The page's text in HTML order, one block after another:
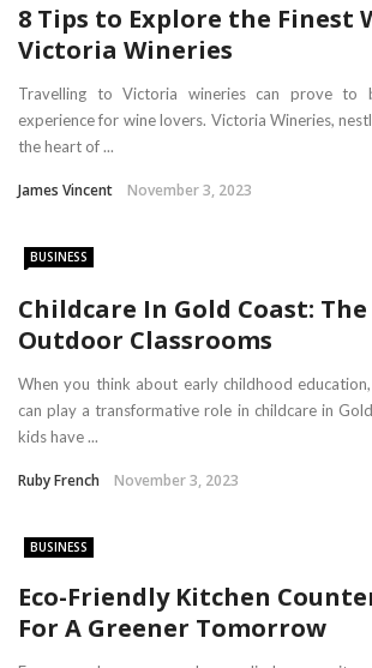
8 Tips to Explore the Finest
Victoria Wineries
Travelling to Victoria wineries can prove to
experience for wine lovers. Victoria Wineries,
the heart of ...
James Vincent November 3, 2023
BUSINESS
Childcare In Gold Coast:
Outdoor Classrooms
When you think about early childhood
can play a transformative role in childcare in
kids have ...
Ruby French November 3, 2023
BUSINESS
Eco-Friendly Kitchen
For A Greener Tomorrow